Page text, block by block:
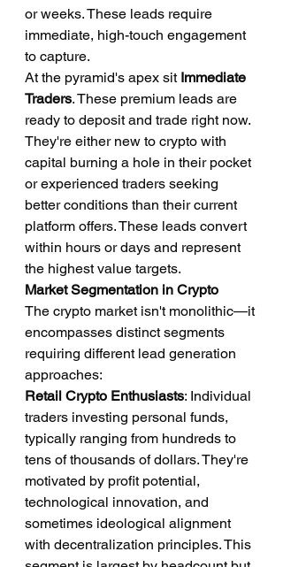
or weeks. These leads require
immediate, high-touch engagement
to capture.
At the pyramid's apex sit Immediate
Traders. These premium leads are
ready to deposit and trade right now.
They're either new to crypto with
capital burning a hole in their pocket
or experienced traders seeking
better conditions than their current
platform offers. These leads convert
within hours or days and represent
the highest value targets.
Market Segmentation in Crypto
The crypto market isn't monolithic—it
encompasses distinct segments
requiring different lead generation
approaches:
Retail Crypto Enthusiasts: Individual
traders investing personal funds,
typically ranging from hundreds to
tens of thousands of dollars. They're
motivated by profit potential,
technological innovation, and
sometimes ideological alignment
with decentralization principles. This